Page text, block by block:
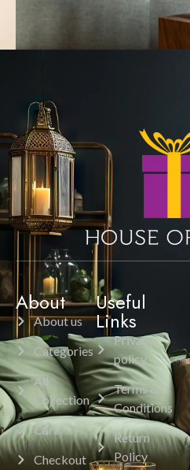
About
About us
Categories
All
Collection
Cart
Checkout
Useful
Links
Privacy
policy
Terms &
Conditions
Return
Policy